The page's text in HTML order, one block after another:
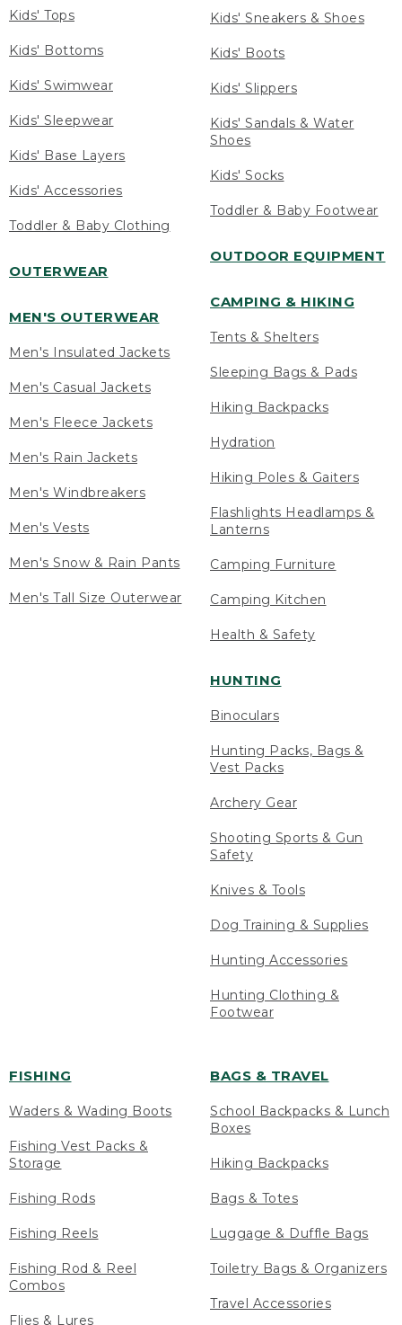
Kids' Tops
Kids' Bottoms
Kids' Swimwear
Kids' Sleepwear
Kids' Base Layers
Kids' Accessories
Toddler & Baby Clothing
OUTERWEAR
MEN'S OUTERWEAR
Men's Insulated Jackets
Men's Casual Jackets
Men's Fleece Jackets
Men's Rain Jackets
Men's Windbreakers
Men's Vests
Men's Snow & Rain Pants
Men's Tall Size Outerwear
Kids' Sneakers & Shoes
Kids' Boots
Kids' Slippers
Kids' Sandals & Water
Shoes
Kids' Socks
Toddler & Baby Footwear
OUTDOOR EQUIPMENT
CAMPING & HIKING
Tents & Shelters
Sleeping Bags & Pads
Hiking Backpacks
Hydration
Hiking Poles & Gaiters
Flashlights Headlamps &
Lanterns
Camping Furniture
Camping Kitchen
Health & Safety
HUNTING
Binoculars
Hunting Packs, Bags &
Vest Packs
Archery Gear
Shooting Sports & Gun
Safety
Knives & Tools
Dog Training & Supplies
Hunting Accessories
Hunting Clothing &
Footwear
FISHING
Waders & Wading Boots
Fishing Vest Packs &
Storage
Fishing Rods
Fishing Reels
Fishing Rod & Reel
Combos
Flies & Lures
BAGS & TRAVEL
School Backpacks & Lunch
Boxes
Hiking Backpacks
Bags & Totes
Luggage & Duffle Bags
Toiletry Bags & Organizers
Travel Accessories